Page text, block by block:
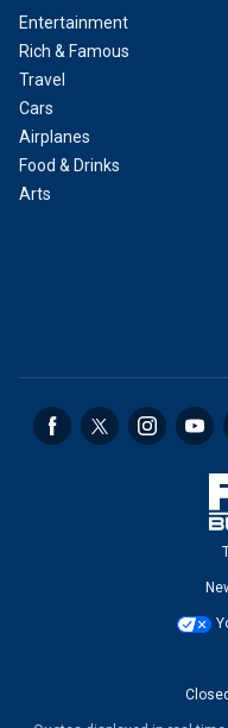
Entertainment
Rich & Famous
Travel
Cars
Airplanes
Food & Drinks
Arts